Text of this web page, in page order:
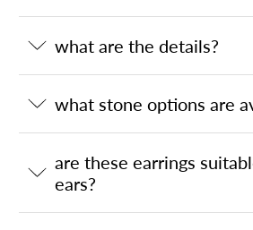
what are the details?
what stone options are
are these earrings
ears?